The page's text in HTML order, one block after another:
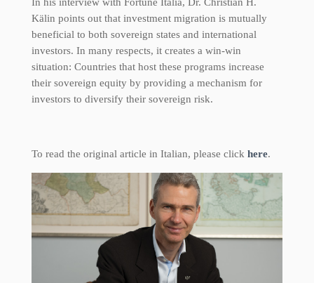
Kälin points out that investment migration is mutually
beneficial to both sovereign states and international
investors. In many respects, it creates a win-win
situation: Countries that host these programs increase
their sovereign equity by providing a mechanism for
investors to diversify their sovereign risk.
To read the original article in Italian, please click here.